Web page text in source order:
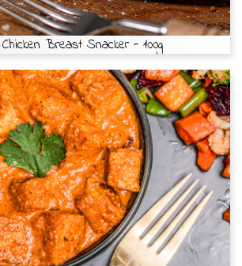
Breast Snacker - 100g